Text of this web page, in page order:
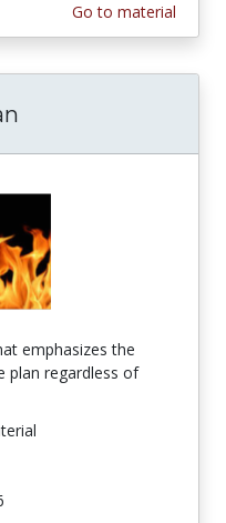
Go to material
emphasizes the
plan regardless of